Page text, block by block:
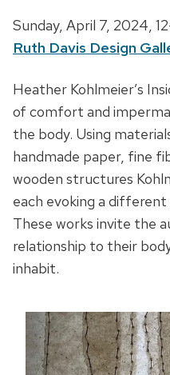
D
a
e
,
t
i
m
e
a
n
d
Sunday, April 7, 2024,
Ruth Davis Design
D
e
s
c
r
i
p
t
i
Heather Kohlmeier’s
of comfort and
the body. Using
handmade paper, fine
wooden structures
each evoking a
These works invite the
relationship to their
inhabit.